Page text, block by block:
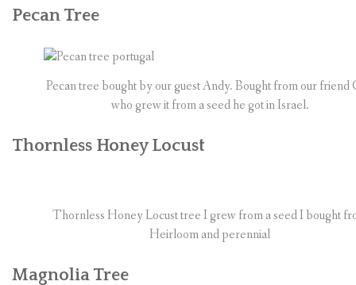
Pecan Tree
Pecan tree bought by our guest Andy. Bought from our friend
who grew it from a seed he got in Israel.
Thornless Honey Locust
Thornless Honey Locust tree I grew from a seed I bought
Heirloom and perennial
Magnolia Tree